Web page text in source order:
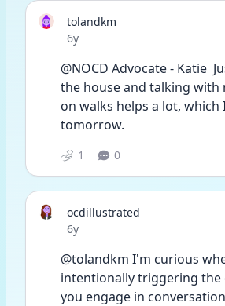
tolandkm
Date posted
6y
@NOCD Advocate - Katie
the house and talking with
on walks helps a lot, which
tomorrow.
1 0
ocdillustrated
Date posted
6y
@tolandkm I'm curious
intentionally triggering
you engage in